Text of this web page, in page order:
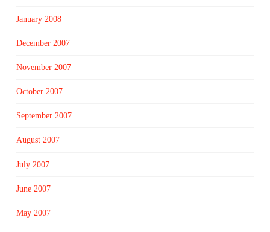
January 2008
December 2007
November 2007
October 2007
September 2007
August 2007
July 2007
June 2007
May 2007